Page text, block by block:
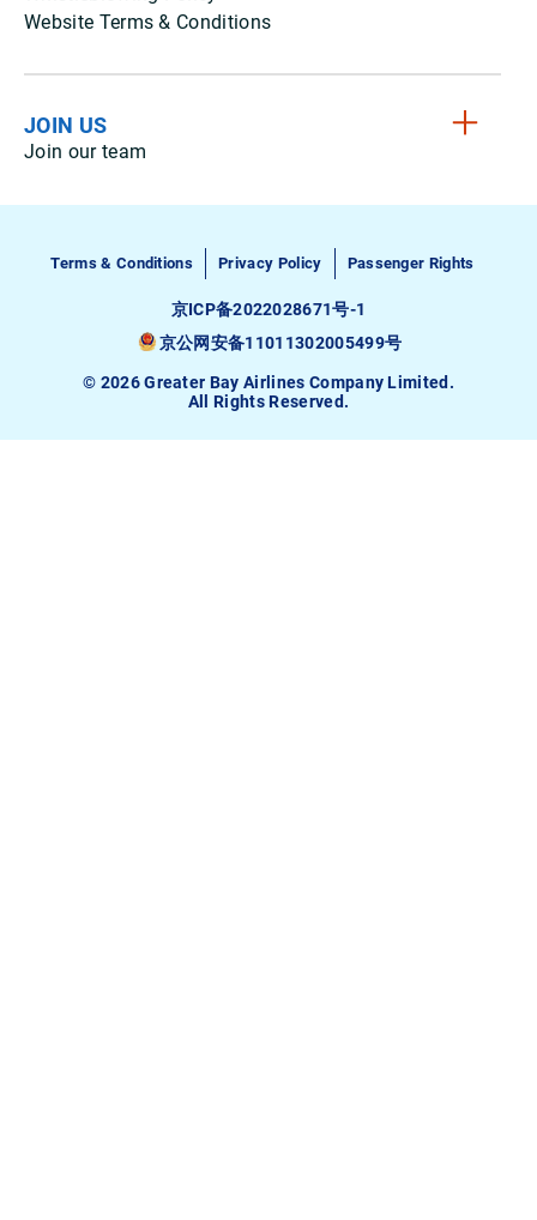
Website Terms & Conditions
JOIN US
Join our team
Terms & Conditions Privacy Policy Passenger Rights
京ICP备2022028671号-1
京公网安备11011302005499号
© 2026 Greater Bay Airlines Company Limited.
All Rights Reserved.